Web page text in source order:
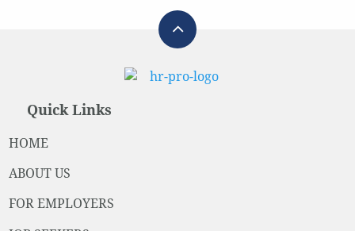
Quick Links
HOME
ABOUT US
FOR EMPLOYERS